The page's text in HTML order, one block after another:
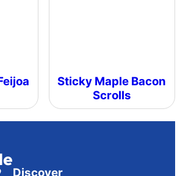
Sticky Maple Bacon
Scrolls
Discover